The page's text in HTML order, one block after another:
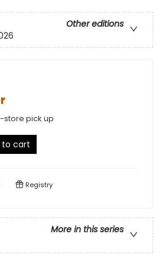
Other editions
store pick up
to cart
Registry
More in this series